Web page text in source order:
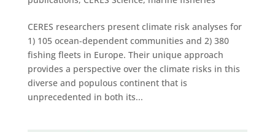
CERES researchers present climate risk analyses for
1) 105 ocean-dependent communities and 2) 380
fishing fleets in Europe. Their unique approach
provides a perspective over the climate risks in this
diverse and populous continent that is
unprecedented in both its...